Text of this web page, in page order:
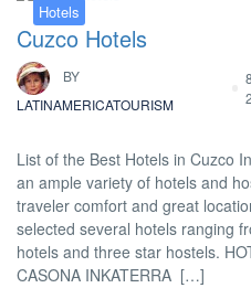
Hotels
Cuzco Hotels
BY
LATINAMERICATOURISM
List of the Best Hotels in Cuzco
an ample variety of hotels and
traveler comfort and great
selected several hotels ranging
hotels and three star hostels.
CASONA INKATERRA […]